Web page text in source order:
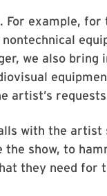
example, for
we also bring
artist’s
with the
the show, to
they need for